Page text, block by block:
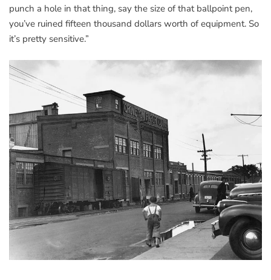
punch a hole in that thing, say the size of that ballpoint pen,
you’ve ruined fifteen thousand dollars worth of equipment. So
it’s pretty sensitive.”